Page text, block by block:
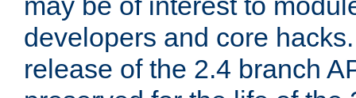
developers and core
release of the 2.4 branch